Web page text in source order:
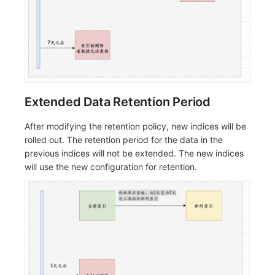
Extended Data Retention Period
After modifying the retention policy, new indices will be
rolled out. The retention period for the data in the
previous indices will not be extended. The new indices
will use the new configuration for retention.